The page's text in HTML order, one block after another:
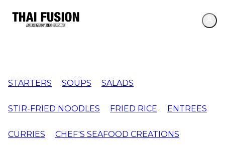
STARTERS SOUPS SALADS
STIR-FRIED NOODLES FRIED RICE ENTREES
CURRIES CHEF'S SEAFOOD CREATIONS